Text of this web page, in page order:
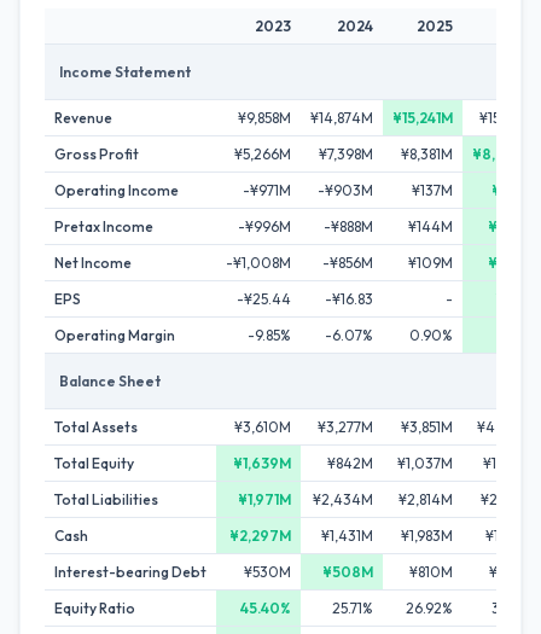
2023 2024 2025
Income Statement
Revenue ¥9,858M ¥14,874M ¥15,241M
¥15,192M
Gross Profit
¥5,266M ¥7,398M ¥8,381M
¥8,602M
Operating Income
-¥971M -¥903M ¥137M
¥217M
Pretax Income
-¥996M -¥888M ¥144M
¥283M
Net Income
-¥1,008M -¥856M ¥109M
¥262M
EPS
-¥25.44 -¥16.83 -
Operating Margin
-9.85% -6.07% 0.90%
Balance Sheet
Total Assets ¥3,610M ¥3,277M ¥3,851M
¥4,014M
Total Equity
¥1,639M ¥842M ¥1,037M
¥1,356M
Total Liabilities
¥1,971M ¥2,434M ¥2,814M
¥2,658M
Cash
¥2,297M ¥1,431M ¥1,983M
¥1,887M
Interest-bearing Debt
¥530M ¥508M ¥810M
¥642M
Equity Ratio
45.40% 25.71% 26.92%
33.77%